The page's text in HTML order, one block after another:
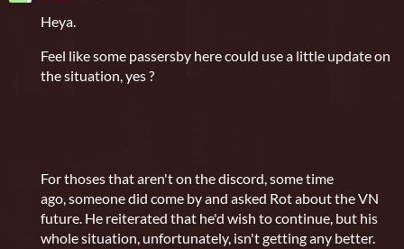
Heya.
Feel like some passersby here could use a little update on
the situation, yes ?
For thoses that aren't on the discord, some time
ago, someone did come by and asked Rot about the VN
future. He reiterated that he'd wish to continue, but his
whole situation, unfortunately, isn't getting any better.